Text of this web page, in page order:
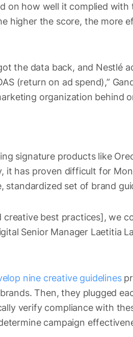
on how well it complied with
higher the score, the more
the data back, and Nestlé
(return on ad spend),”
organization behind
signature products like
has proven difficult for
set of brand
best practices], we
Senior Manager Laetitia
nine creative guidelines
Then, they plugged
verify compliance with
campaign